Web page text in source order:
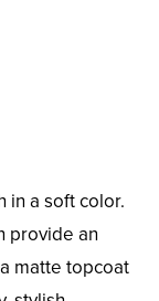
in a soft color.
provide an
matte topcoat